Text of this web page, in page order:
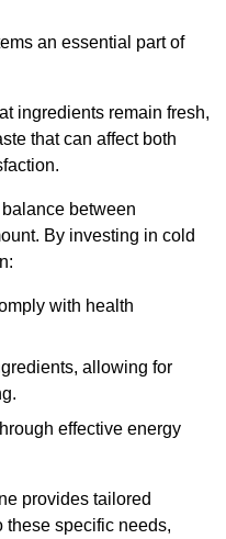
an essential part of
ingredients remain fresh,
that can affect both
balance between
By investing in cold
with health
allowing for
effective energy
provides tailored
these specific needs,